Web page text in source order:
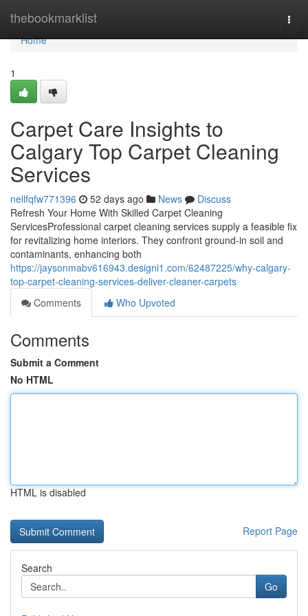
thebookmarklist
Home
Home
1
Carpet Care Insights to
Calgary Top Carpet Cleaning
Services
nellfqfw771396 52 days ago News
Discuss
Refresh Your Home With Skilled Carpet Cleaning
ServicesProfessional carpet cleaning services supply a feasible fix
for revitalizing home interiors. They confront ground-in soil and
contaminants, enhancing both
https://jaysonmabv616943.designi1.com/62487225/why-calgary-
top-carpet-cleaning-services-deliver-cleaner-carpets
Comments
Who Upvoted
Comments
Submit a Comment
No HTML
HTML is disabled
Report Page
Search
Go